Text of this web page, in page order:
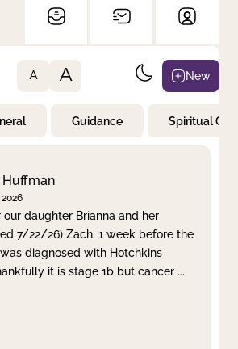
Apply
A A New
Guidance Spiritual
Huffman
our daughter Brianna and her
7/22/26) Zach. 1 week before the
diagnosed with Hotchkins
it is stage 1b but cancer ...